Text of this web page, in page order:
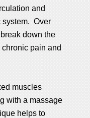
and
system. Over
down the
pain and
muscles
with a massage
helps to